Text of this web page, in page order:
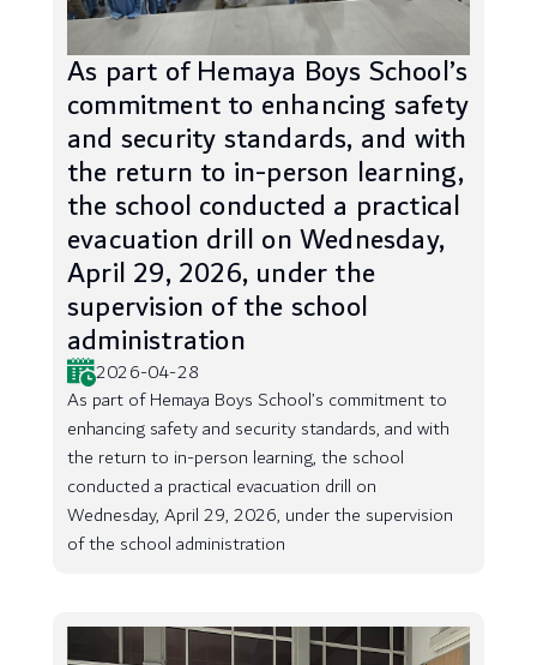
As part of Hemaya Boys School’s
commitment to enhancing safety
and security standards, and with
the return to in-person learning,
the school conducted a practical
evacuation drill on Wednesday,
April 29, 2026, under the
supervision of the school
administration
2026-04-28
As part of Hemaya Boys School’s commitment to
enhancing safety and security standards, and with
the return to in-person learning, the school
conducted a practical evacuation drill on
Wednesday, April 29, 2026, under the supervision
of the school administration